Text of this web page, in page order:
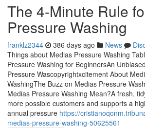
The 4-Minute Rule
Pressure Washing
franklz2344 386 days ago News
Things about Medias Pressure Washing
Pressure Washing for BeginnersAn
Pressure Wascopyrightxcitement About
WashingThe Buzz on Medias Pressure
Medias Pressure Washing Mean?A fresh,
more possible customers and supports a
annual pressure https://
medias-pressure-washing-50625561